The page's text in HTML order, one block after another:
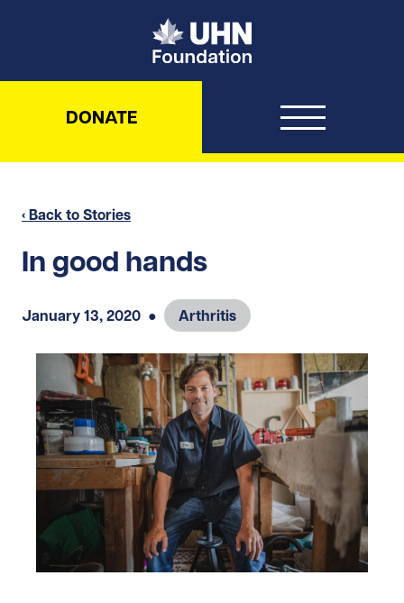
UHN Foundation
DONATE
‹ Back to Stories
In good hands
January 13, 2020 ● Arthritis